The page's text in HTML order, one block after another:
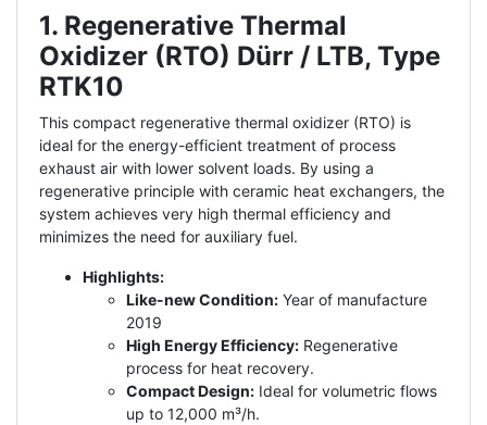
1. Regenerative Thermal
Oxidizer (RTO) Dürr / LTB, Type
RTK10
This compact regenerative thermal oxidizer (RTO) is
ideal for the energy-efficient treatment of process
exhaust air with lower solvent loads. By using a
regenerative principle with ceramic heat exchangers, the
system achieves very high thermal efficiency and
minimizes the need for auxiliary fuel.
Highlights:
Like-new Condition: Year of manufacture
2019
High Energy Efficiency: Regenerative
process for heat recovery.
Compact Design: Ideal for volumetric flows
up to 12,000 m³/h.